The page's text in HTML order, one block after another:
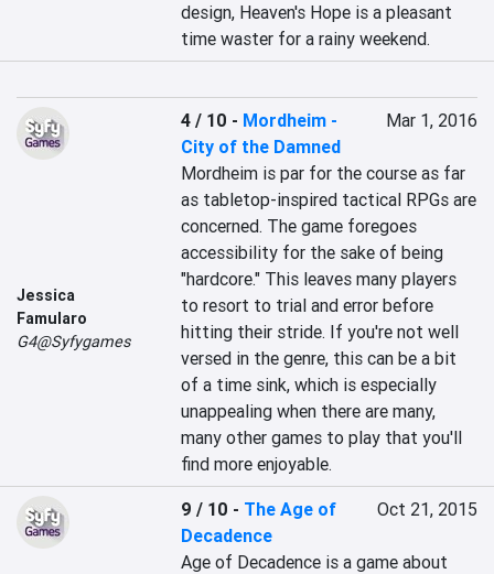
design, Heaven's Hope is a pleasant
time waster for a rainy weekend.
Jessica
Famularo
G4@Syfygames
4 / 10 - Mordheim -
City of the Damned
Mar 1, 2016
Mordheim is par for the course as far
as tabletop-inspired tactical RPGs are
concerned. The game foregoes
accessibility for the sake of being
"hardcore." This leaves many players
to resort to trial and error before
hitting their stride. If you're not well
versed in the genre, this can be a bit
of a time sink, which is especially
unappealing when there are many,
many other games to play that you'll
find more enjoyable.
9 / 10 - The Age of
Decadence
Oct 21, 2015
Age of Decadence is a game about